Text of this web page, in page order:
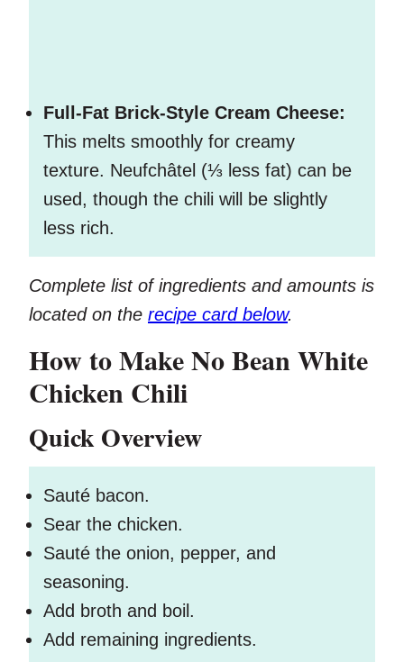
Full-Fat Brick-Style Cream Cheese:
This melts smoothly for creamy
texture. Neufchâtel (⅓ less fat) can be
used, though the chili will be slightly
less rich.
Complete list of ingredients and amounts is
located on the recipe card below.
How to Make No Bean White
Chicken Chili
Quick Overview
Sauté bacon.
Sear the chicken.
Sauté the onion, pepper, and
seasoning.
Add broth and boil.
Add remaining ingredients.